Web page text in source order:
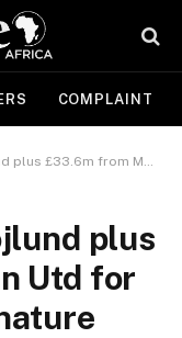
COMPLAINT
Man Utd for Osimhen’s signature
plus
Utd for